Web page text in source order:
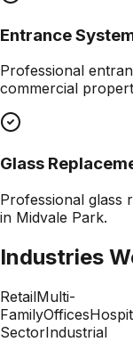
Entrance
Professional
commercial
Glass
Professional glass
in Midvale Park.
Industries
RetailMulti-
FamilyOffices
SectorIndustrial